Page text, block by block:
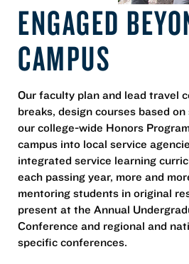
ENGAGED
CAMPUS
Our faculty plan and lead travel
breaks, design courses based
our college-wide Honors
campus into local service
integrated service learning
each passing year, more and
mentoring students in original
present at the Annual
Conference and regional and
specific conferences.